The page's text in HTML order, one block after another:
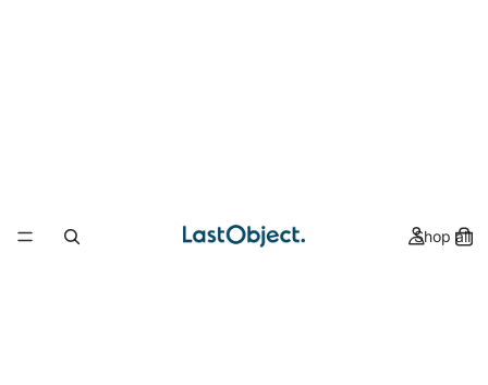
Shop all